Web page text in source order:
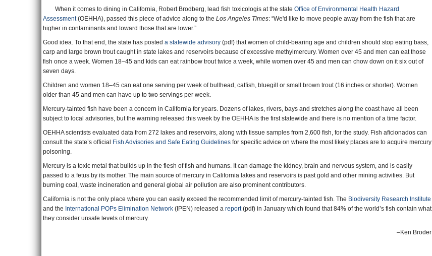
When it comes to dining in California, Robert Brodberg, lead fish toxicologis at the state Office of Environmental Health Hazard
Assessment(OEHHA), passed this piece of advice along to the Los Angeles Times: “We'd like to move people away from the fish that are
higher in contaminants and toward those that are lower.”
Good idea. To that end, the state has posted a statewide advisory (pdf) that women of child-bearing age and children should stop eating bass,
carp and large brown trout caught in state lakes and reservoirs because of excessive methylmercury. Women over 45 and men can eat those
fish once a week. Women 18–45 and kids can eat rainbow trout twice a week, while women over 45 and men can chow down on it six out of
seven days.
Children and women 18–45 can eat one serving per week of bullhead, catfish, bluegill or small brown trout (16 inches or shorter). Women
older than 45 and men can have up to two servings per week.
Mercury-tainted fish have been a concern in California for years. Dozens of lakes, rivers, bays and stretches along the coast have all been
subject to local advisories, but the warning released this week by the OEHHA is the first statewide and there is no mention of a time factor.
OEHHA scientists evaluated data from 272 lakes and reservoirs, along with tissue samples from 2,600 fish, for the study. Fish aficionados can
consult the state’s official Fish Advisories and Safe Eating Guidelines for specific advice on where the most likely places are to acquire mercury
poisoning.
Mercury is a toxic metal that builds up in the flesh of fish and humans. It can damage the kidney, brain and nervous system, and is easily
passed to a fetus by its mother. The main source of mercury in California lakes and reservoirs is past gold and other mining activities. But
burning coal, waste incineration and general global air pollution are also prominent contributors.
California is not the only place where you can easily exceed the recommended limit of mercury-tainted fish. The Biodiversity Research Institute
and the International POPs Elimination Network (IPEN) released a report(pdf) in January which found that 84% of the world’s fish contain what
they consider unsafe levels of mercury.
–Ken Broder